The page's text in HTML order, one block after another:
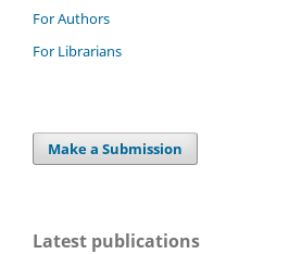
For Authors
For Librarians
Make a Submission
Latest publications